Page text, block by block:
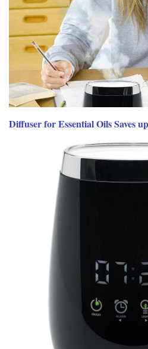
Diffuser for Essential Oils Saves